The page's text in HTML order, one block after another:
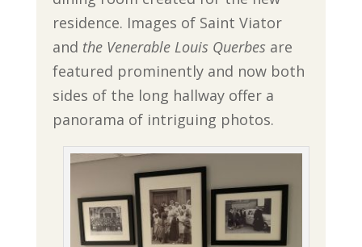
residence. Images of Saint Viator
and the Venerable Louis Querbes are
featured prominently and now both
sides of the long hallway offer a
panorama of intriguing photos.